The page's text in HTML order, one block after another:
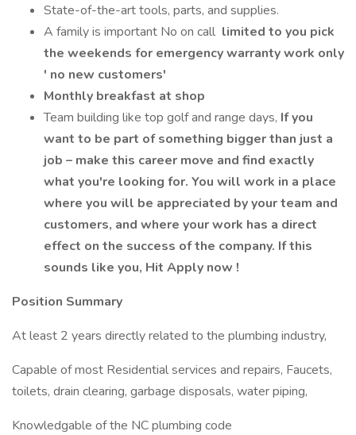
State-of-the-art tools, parts, and supplies.
A family is important No on call limited to you pick
the weekends for emergency warranty work only
' no new customers'
Monthly breakfast at shop
Team building like top golf and range days, If you
want to be part of something bigger than just a
job – make this career move and find exactly
what you're looking for. You will work in a place
where you will be appreciated by your team and
customers, and where your work has a direct
effect on the success of the company. If this
sounds like you, Hit Apply now !
Position Summary
At least 2 years directly related to the plumbing industry,
Capable of most Residential services and repairs, Faucets,
toilets, drain clearing, garbage disposals, water piping,
Knowledgable of the NC plumbing code